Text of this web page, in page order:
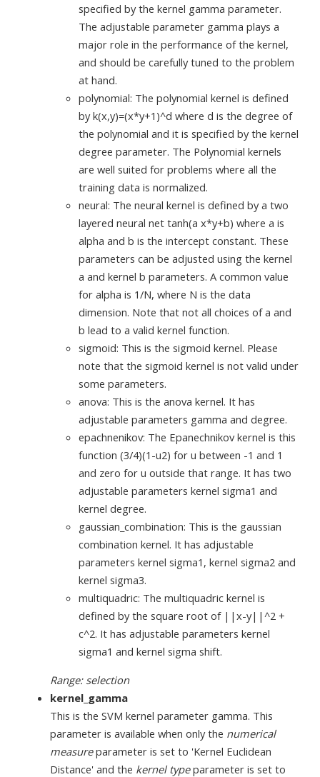
specified by the kernel gamma parameter.
The adjustable parameter gamma plays a
major role in the performance of the kernel,
and should be carefully tuned to the problem
at hand.
polynomial: The polynomial kernel is defined
by k(x,y)=(x*y+1)^d where d is the degree of
the polynomial and it is specified by the kernel
degree parameter. The Polynomial kernels
are well suited for problems where all the
training data is normalized.
neural: The neural kernel is defined by a two
layered neural net tanh(a x*y+b) where a is
alpha and b is the intercept constant. These
parameters can be adjusted using the kernel
a and kernel b parameters. A common value
for alpha is 1/N, where N is the data
dimension. Note that not all choices of a and
b lead to a valid kernel function.
sigmoid: This is the sigmoid kernel. Please
note that the sigmoid kernel is not valid under
some parameters.
anova: This is the anova kernel. It has
adjustable parameters gamma and degree.
epachnenikov: The Epanechnikov kernel is this
function (3/4)(1-u2) for u between -1 and 1
and zero for u outside that range. It has two
adjustable parameters kernel sigma1 and
kernel degree.
gaussian_combination: This is the gaussian
combination kernel. It has adjustable
parameters kernel sigma1, kernel sigma2 and
kernel sigma3.
multiquadric: The multiquadric kernel is
defined by the square root of ||x-y||^2 +
c^2. It has adjustable parameters kernel
sigma1 and kernel sigma shift.
Range: selection
kernel_gamma
This is the SVM kernel parameter gamma. This
parameter is available when only the numerical
measureparameter is set to 'Kernel Euclidean
Distance' and the kernel typeparameter is set to